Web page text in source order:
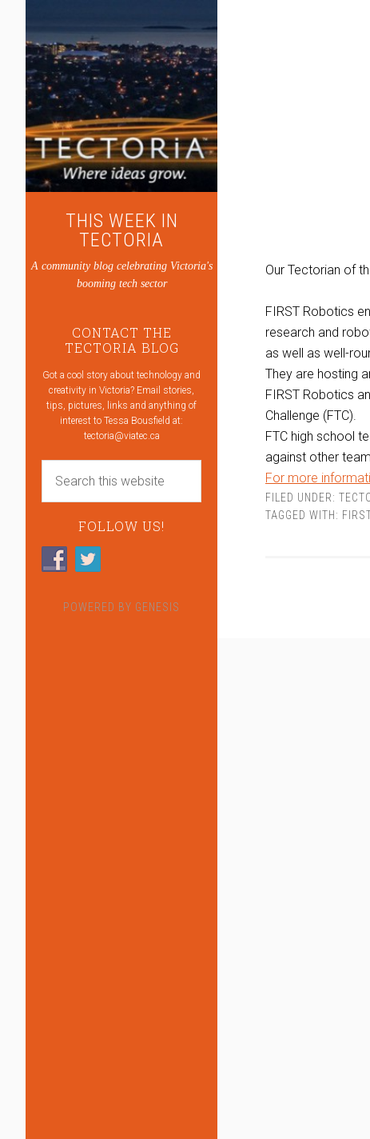
THIS WEEK IN
TECTORIA
A community blog celebrating Victoria's
booming tech sector
CONTACT THE
TECTORIA BLOG
Got a cool story about technology and
creativity in Victoria? Email stories,
tips, pictures, links and anything of
interest to Tessa Bousfield at:
tectoria@viatec.ca
FOLLOW US!
POWERED BY GENESIS
Our Tectorian of
FIRST Robotics
research and
as well as well-
They are hosting
FIRST Robotics
Challenge (FTC).
FTC high school
against other
For more
FILED UNDER:
TAGGED WITH: